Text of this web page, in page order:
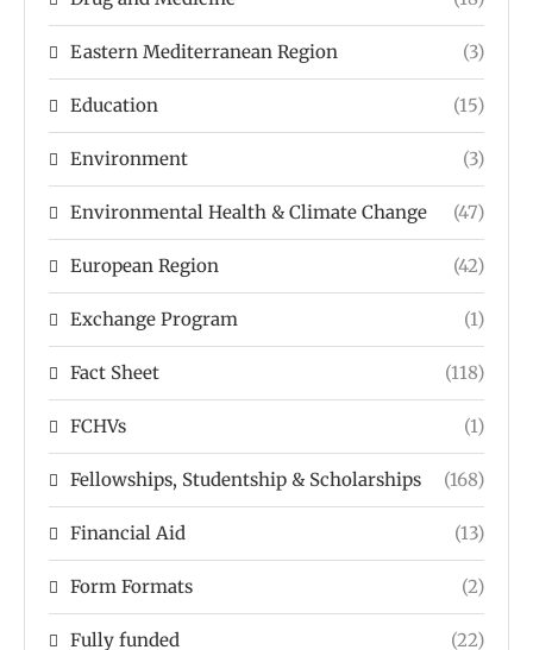
Eastern Mediterranean Region (3)
Education (15)
Environment (3)
Environmental Health & Climate Change (47)
European Region (42)
Exchange Program (1)
Fact Sheet (118)
FCHVs (1)
Fellowships, Studentship & Scholarships (168)
Financial Aid (13)
Form Formats (2)
Fully funded (22)